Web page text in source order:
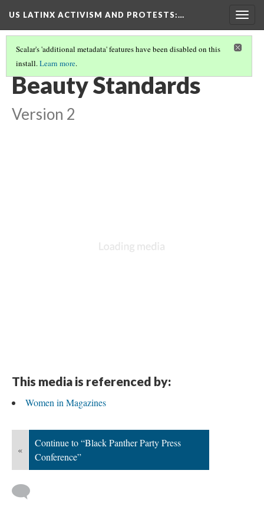
US LATINX ACTIVISM AND PROTESTS:…
Scalar's 'additional metadata' features have been disabled on this
install.Learn more.
THUMBNAIL GALLERY
Beauty Standards
Version 2
This media is referenced by:
Women in Magazines
«
Continue to “Black Panther Party Press
Conference”